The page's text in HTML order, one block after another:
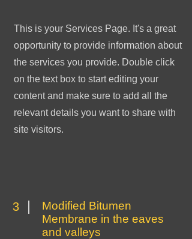
This is your Services Page. It's a great
opportunity to provide information about
the services you provide. Double click
on the text box to start editing your
content and make sure to add all the
relevant details you want to share with
site visitors.
3
Modified Bitumen
Membrane in the eaves
and valleys